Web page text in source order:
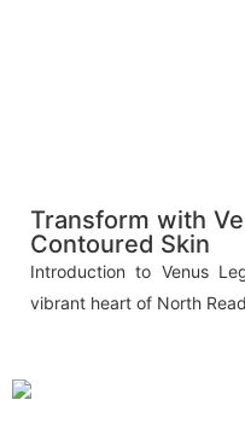
Transform with
Contoured Skin
Introduction to Venus
vibrant heart of North